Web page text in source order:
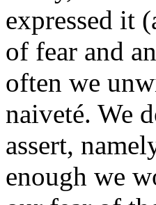
expressed it
of fear and
often we
naiveté. We
assert,
enough we